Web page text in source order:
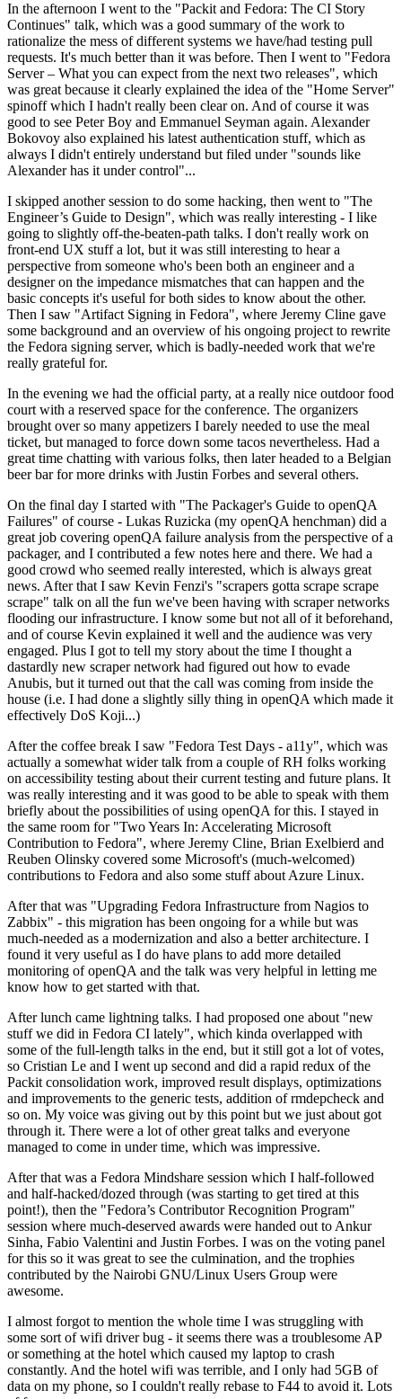
In the afternoon I went to the "Packit and Fedora: The CI Story
Continues" talk, which was a good summary of the work to
rationalize the mess of different systems we have/had testing pull
requests. It's much better than it was before. Then I went to "Fedora
Server – What you can expect from the next two releases", which
was great because it clearly explained the idea of the "Home Server"
spinoff which I hadn't really been clear on. And of course it was
good to see Peter Boy and Emmanuel Seyman again. Alexander
Bokovoy also explained his latest authentication stuff, which as
always I didn't entirely understand but filed under "sounds like
Alexander has it under control"...
I skipped another session to do some hacking, then went to "The
Engineer’s Guide to Design", which was really interesting - I like
going to slightly off-the-beaten-path talks. I don't really work on
front-end UX stuff a lot, but it was still interesting to hear a
perspective from someone who's been both an engineer and a
designer on the impedance mismatches that can happen and the
basic concepts it's useful for both sides to know about the other.
Then I saw "Artifact Signing in Fedora", where Jeremy Cline gave
some background and an overview of his ongoing project to rewrite
the Fedora signing server, which is badly-needed work that we're
really grateful for.
In the evening we had the official party, at a really nice outdoor food
court with a reserved space for the conference. The organizers
brought over so many appetizers I barely needed to use the meal
ticket, but managed to force down some tacos nevertheless. Had a
great time chatting with various folks, then later headed to a Belgian
beer bar for more drinks with Justin Forbes and several others.
On the final day I started with "The Packager's Guide to openQA
Failures" of course - Lukas Ruzicka (my openQA henchman) did a
great job covering openQA failure analysis from the perspective of a
packager, and I contributed a few notes here and there. We had a
good crowd who seemed really interested, which is always great
news. After that I saw Kevin Fenzi's "scrapers gotta scrape scrape
scrape" talk on all the fun we've been having with scraper networks
flooding our infrastructure. I know some but not all of it beforehand,
and of course Kevin explained it well and the audience was very
engaged. Plus I got to tell my story about the time I thought a
dastardly new scraper network had figured out how to evade
Anubis, but it turned out that the call was coming from inside the
house (i.e. I had done a slightly silly thing in openQA which made it
effectively DoS Koji...)
After the coffee break I saw "Fedora Test Days - a11y", which was
actually a somewhat wider talk from a couple of RH folks working
on accessibility testing about their current testing and future plans. It
was really interesting and it was good to be able to speak with them
briefly about the possibilities of using openQA for this. I stayed in
the same room for "Two Years In: Accelerating Microsoft
Contribution to Fedora", where Jeremy Cline, Brian Exelbierd and
Reuben Olinsky covered some Microsoft's (much-welcomed)
contributions to Fedora and also some stuff about Azure Linux.
After that was "Upgrading Fedora Infrastructure from Nagios to
Zabbix" - this migration has been ongoing for a while but was
much-needed as a modernization and also a better architecture. I
found it very useful as I do have plans to add more detailed
monitoring of openQA and the talk was very helpful in letting me
know how to get started with that.
After lunch came lightning talks. I had proposed one about "new
stuff we did in Fedora CI lately", which kinda overlapped with
some of the full-length talks in the end, but it still got a lot of votes,
so Cristian Le and I went up second and did a rapid redux of the
Packit consolidation work, improved result displays, optimizations
and improvements to the generic tests, addition of rmdepcheck and
so on. My voice was giving out by this point but we just about got
through it. There were a lot of other great talks and everyone
managed to come in under time, which was impressive.
After that was a Fedora Mindshare session which I half-followed
and half-hacked/dozed through (was starting to get tired at this
point!), then the "Fedora’s Contributor Recognition Program"
session where much-deserved awards were handed out to Ankur
Sinha, Fabio Valentini and Justin Forbes. I was on the voting panel
for this so it was great to see the culmination, and the trophies
contributed by the Nairobi GNU/Linux Users Group were
awesome.
I almost forgot to mention the whole time I was struggling with
some sort of wifi driver bug - it seems there was a troublesome AP
or something at the hotel which caused my laptop to crash
constantly. And the hotel wifi was terrible, and I only had 5GB of
data on my phone, so I couldn't really rebase to F44 to avoid it. Lots